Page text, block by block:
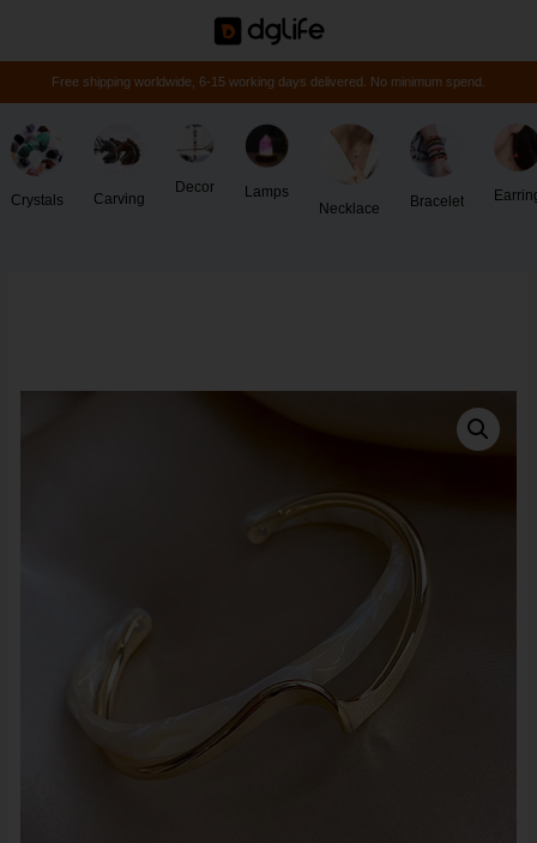
Free shipping worldwide, 6-15 working days delivered. No minimum spend.
Crystals Carving
Decor
Lamps
Necklace
Bracelet